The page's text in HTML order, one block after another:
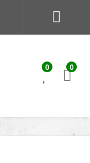
0 0